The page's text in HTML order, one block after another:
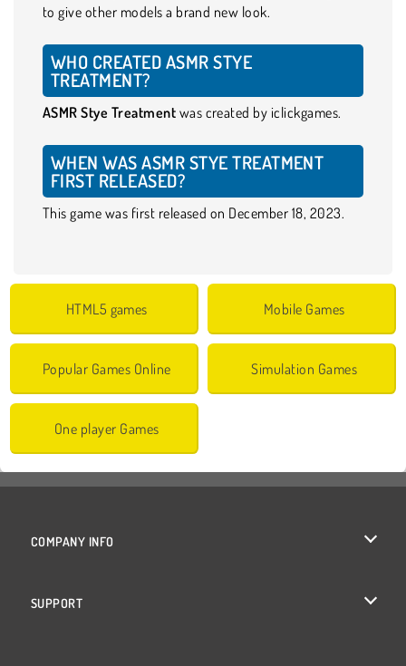
to give other models a brand new look.
WHO CREATED ASMR STYE
TREATMENT?
ASMR Stye Treatment was created by iclickgames.
WHEN WAS ASMR STYE TREATMENT
FIRST RELEASED?
This game was first released on December 18, 2023.
HTML5 games Mobile Games
Popular Games Online Simulation Games
One player Games
COMPANY INFO
SUPPORT